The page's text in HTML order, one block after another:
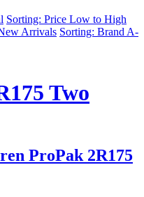
Sorting: Price Low to High
Arrivals Sorting: Brand A-
Two
ProPak 2R175